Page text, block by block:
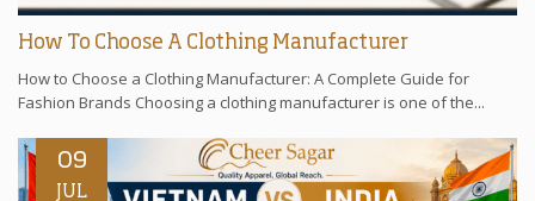
How To Choose A Clothing Manufacturer
How to Choose a Clothing Manufacturer: A Complete Guide for
Fashion Brands Choosing a clothing manufacturer is one of the...
09
JUL